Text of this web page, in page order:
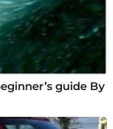
guide By